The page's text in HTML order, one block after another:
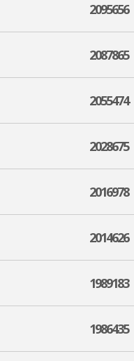
2095656
2087865
2055474
2028675
2016978
2014626
1989183
1986435